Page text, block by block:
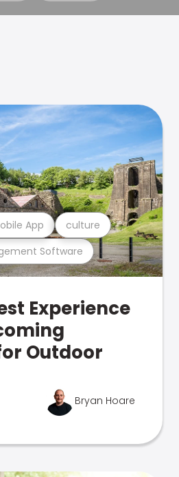
Software
App culture
Experience
Outdoor
Bryan Hoare